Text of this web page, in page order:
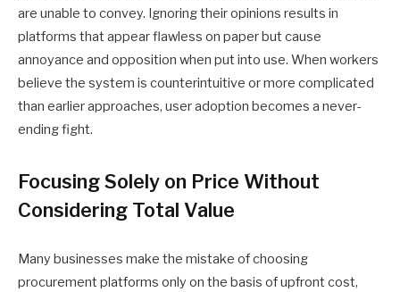
are unable to convey. Ignoring their opinions results in
platforms that appear flawless on paper but cause
annoyance and opposition when put into use. When workers
believe the system is counterintuitive or more complicated
than earlier approaches, user adoption becomes a never-
ending fight.
Focusing Solely on Price Without
Considering Total Value
Many businesses make the mistake of choosing
procurement platforms only on the basis of upfront cost,